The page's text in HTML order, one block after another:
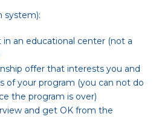
system):
in an educational center (not a
offer that interests you and
of your program (you can not do
the program is over)
and get OK from the